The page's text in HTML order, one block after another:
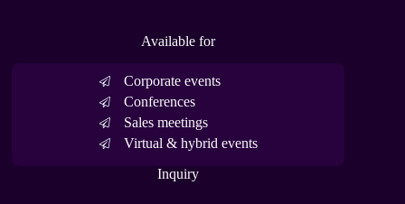
Available for
Corporate events
Conferences
Sales meetings
Virtual & hybrid events
Inquiry